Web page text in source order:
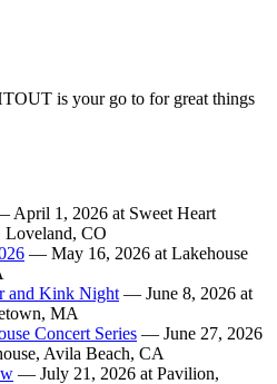
is your go to for great things
April 1, 2026 at Sweet Heart
Loveland, CO
— May 16, 2026 at Lakehouse
and Kink Night — June 8, 2026 at
MA
Concert Series — June 27, 2026
Avila Beach, CA
— July 21, 2026 at Pavilion,